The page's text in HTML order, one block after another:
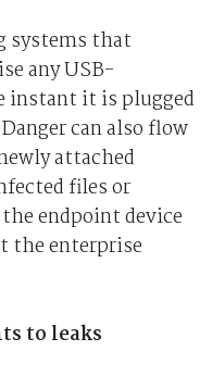
systems that
any USB-
instant it is plugged
can also flow
attached
files or
endpoint device
the enterprise
to leaks